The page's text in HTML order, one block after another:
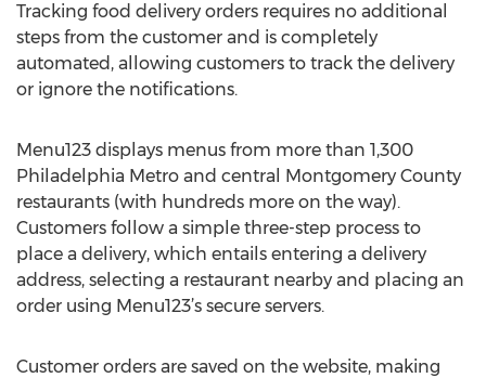
Tracking food delivery orders requires no additional
steps from the customer and is completely
automated, allowing customers to track the delivery
or ignore the notifications.
Menu123 displays menus from more than 1,300
Philadelphia Metro and central Montgomery County
restaurants (with hundreds more on the way).
Customers follow a simple three-step process to
place a delivery, which entails entering a delivery
address, selecting a restaurant nearby and placing an
order using Menu123’s secure servers.
Customer orders are saved on the website, making